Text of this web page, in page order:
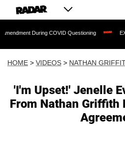
COVID Questioning EXCLUSIVE:
HOME > VIDEOS > NATHAN
'I'm Upset!' Jenelle
From Nathan Griffith